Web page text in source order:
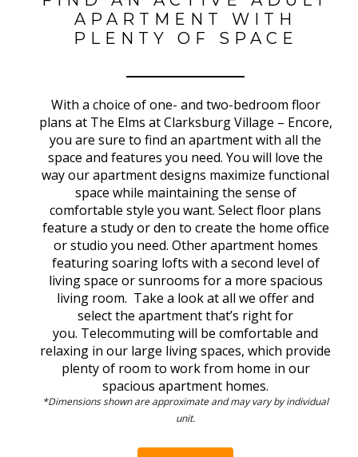
APARTMENT WITH
PLENTY OF SPACE
With a choice of one- and two-bedroom floor
plans at The Elms at Clarksburg Village – Encore,
you are sure to find an apartment with all the
space and features you need. You will love the
way our apartment designs maximize functional
space while maintaining the sense of
comfortable style you want. Select floor plans
feature a study or den to create the home office
or studio you need. Other apartment homes
featuring soaring lofts with a second level of
living space or sunrooms for a more spacious
living room. Take a look at all we offer and
select the apartment that’s right for
you. Telecommuting will be comfortable and
relaxing in our large living spaces, which provide
plenty of room to work from home in our
spacious apartment homes.
*Dimensions shown are approximate and may vary by individual
unit.